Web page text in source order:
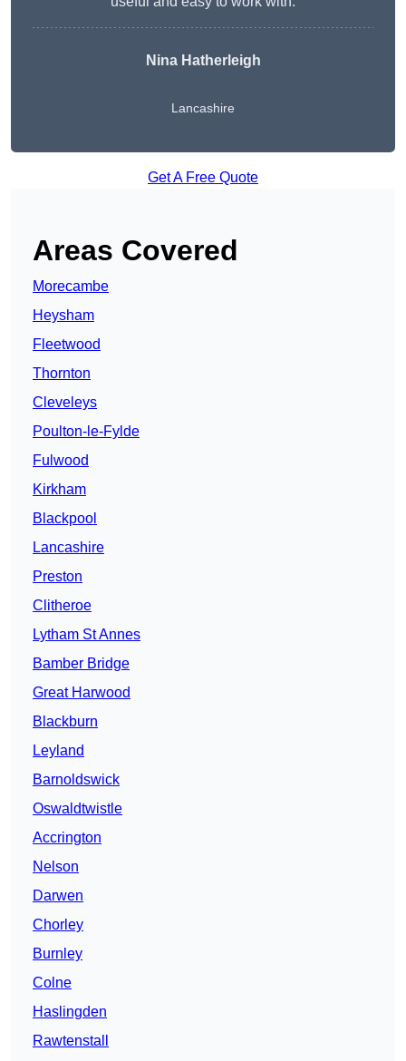
Nina Hatherleigh
Lancashire
Get A Free Quote
Areas Covered
Morecambe
Heysham
Fleetwood
Thornton
Cleveleys
Poulton-le-Fylde
Fulwood
Kirkham
Blackpool
Lancashire
Preston
Clitheroe
Lytham St Annes
Bamber Bridge
Great Harwood
Blackburn
Leyland
Barnoldswick
Oswaldtwistle
Accrington
Nelson
Darwen
Chorley
Burnley
Colne
Haslingden
Rawtenstall